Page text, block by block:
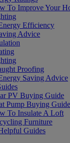
To Improve Your
Efficiency
Advice
Proofing
Saving Advice
PV Buying Guide
Pump Buying Guide
To Insulate A Loft
Furniture
Guides